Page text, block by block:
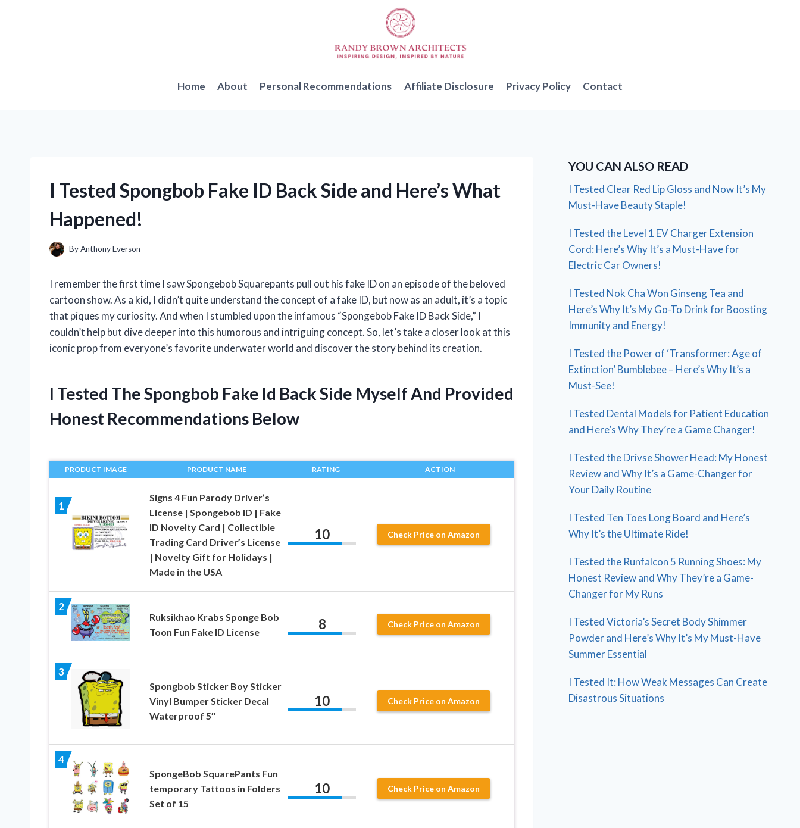
Home About Personal Recommendations Affiliate Disclosure Privacy Policy Contact
I Tested Spongbob Fake ID Back Side and Here’s What
Happened!
ByAnthony Everson
I remember the first time I saw Spongebob Squarepants pull out his fake ID on an episode of the beloved
cartoon show. As a kid, I didn’t quite understand the concept of a fake ID, but now as an adult, it’s a topic
that piques my curiosity. And when I stumbled upon the infamous “Spongebob Fake ID Back Side,” I
couldn’t help but dive deeper into this humorous and intriguing concept. So, let’s take a closer look at this
iconic prop from everyone’s favorite underwater world and discover the story behind its creation.
I Tested The Spongbob Fake Id Back Side Myself And Provided
Honest Recommendations Below
PRODUCT IMAGE PRODUCT NAME RATING ACTION
1
Signs 4 Fun Parody Driver’s
License | Spongebob ID | Fake
ID Novelty Card | Collectible
Trading Card Driver’s License
| Novelty Gift for Holidays |
Made in the USA
10 Check Price on Amazon
2
Ruksikhao Krabs Sponge Bob
Toon Fun Fake ID License
8 Check Price on Amazon
3
Spongbob Sticker Boy Sticker
Vinyl Bumper Sticker Decal
Waterproof 5″
10 Check Price on Amazon
4
SpongeBob SquarePants Fun
temporary Tattoos in Folders
Set of 15
10 Check Price on Amazon
YOU CAN ALSO READ
I Tested Clear Red Lip Gloss and Now It’s My
Must-Have Beauty Staple!
I Tested the Level 1 EV Charger Extension
Cord: Here’s Why It’s a Must-Have for
Electric Car Owners!
I Tested Nok Cha Won Ginseng Tea and
Here’s Why It’s My Go-To Drink for Boosting
Immunity and Energy!
I Tested the Power of ‘Transformer: Age of
Extinction’ Bumblebee – Here’s Why It’s a
Must-See!
I Tested Dental Models for Patient Education
and Here’s Why They’re a Game Changer!
I Tested the Drivse Shower Head: My Honest
Review and Why It’s a Game-Changer for
Your Daily Routine
I Tested Ten Toes Long Board and Here’s
Why It’s the Ultimate Ride!
I Tested the Runfalcon 5 Running Shoes: My
Honest Review and Why They’re a Game-
Changer for My Runs
I Tested Victoria’s Secret Body Shimmer
Powder and Here’s Why It’s My Must-Have
Summer Essential
I Tested It: How Weak Messages Can Create
Disastrous Situations